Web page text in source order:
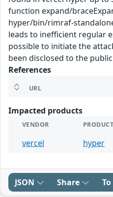
function expand/
hyper/bin/rimraf-
leads to inefficient regular
possible to initiate the
been disclosed to the
References
URL
Impacted products
VENDOR PRODUCT
vercel hyper
JSON Share